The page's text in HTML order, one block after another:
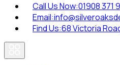
Call Us Now:01908 371
Email:
Find Us:68 Victoria